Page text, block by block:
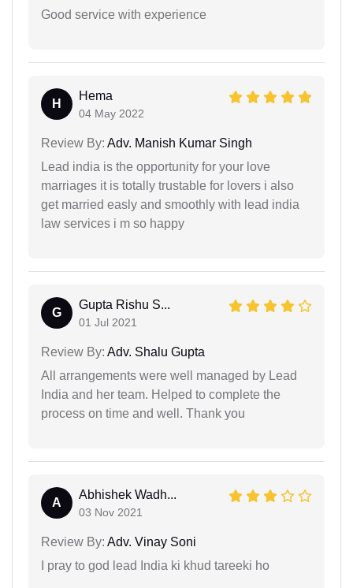
Good service with experience
H
Hema
04 May 2022
Review By: Adv. Manish Kumar Singh
Lead india is the opportunity for your love
marriages it is totally trustable for lovers i also
get married easly and smoothly with lead india
law services i m so happy
G
Gupta Rishu S...
01 Jul 2021
Review By: Adv. Shalu Gupta
All arrangements were well managed by Lead
India and her team. Helped to complete the
process on time and well. Thank you
A
Abhishek Wadh...
03 Nov 2021
Review By: Adv. Vinay Soni
I pray to god lead India ki khud tareeki ho